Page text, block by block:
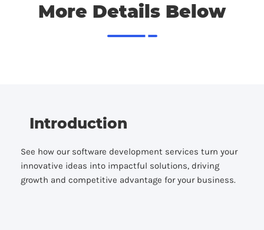
More Details Below
Introduction
See how our software development services turn your
innovative ideas into impactful solutions, driving
growth and competitive advantage for your business.